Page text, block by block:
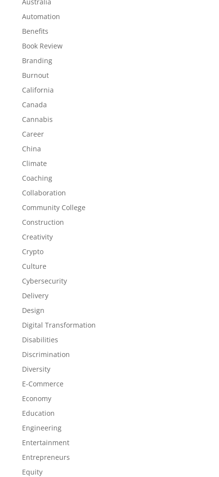
Automation
Benefits
Book Review
Branding
Burnout
California
Canada
Cannabis
Career
China
Climate
Coaching
Collaboration
Community College
Construction
Creativity
Crypto
Culture
Cybersecurity
Delivery
Design
Digital Transformation
Disabilities
Discrimination
Diversity
E-Commerce
Economy
Education
Engineering
Entertainment
Entrepreneurs
Equity